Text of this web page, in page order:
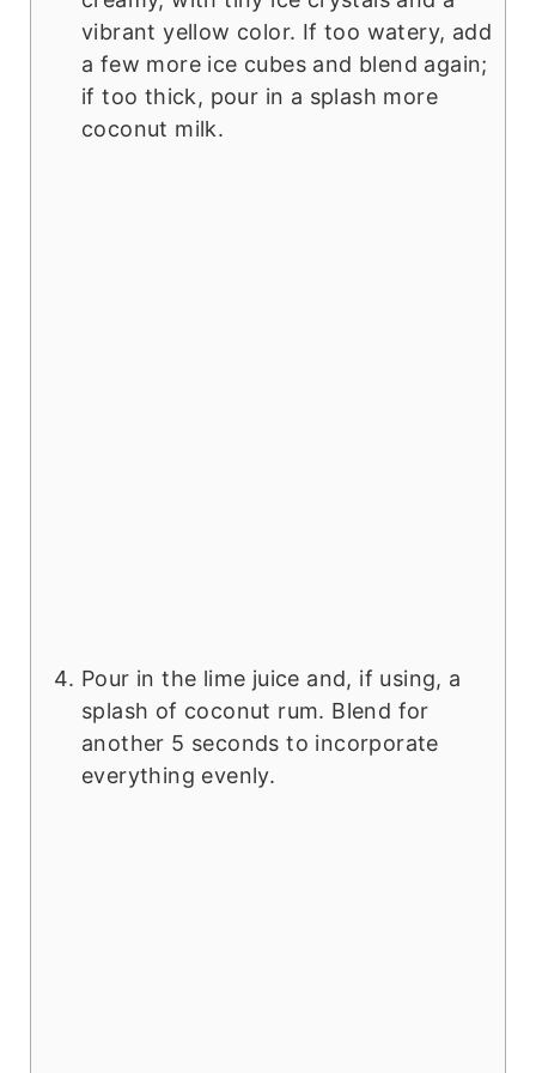
vibrant yellow color. If too watery, add
a few more ice cubes and blend again;
if too thick, pour in a splash more
coconut milk.
Pour in the lime juice and, if using, a
splash of coconut rum. Blend for
another 5 seconds to incorporate
everything evenly.